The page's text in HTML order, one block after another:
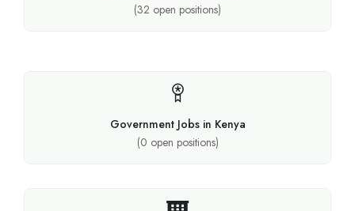
(32 open positions)
Government Jobs in Kenya
(0 open positions)